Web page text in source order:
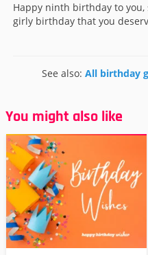
Happy ninth birthday to you,
girly birthday that you
See also: All birthday
You might also like